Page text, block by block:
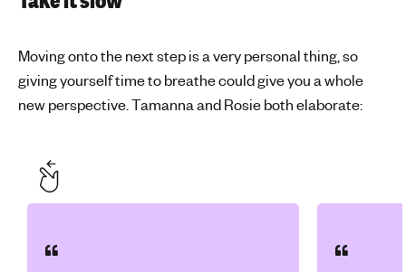
Moving onto the next step is a very personal thing, so
giving yourself time to breathe could give you a whole
new perspective. Tamanna and Rosie both elaborate: